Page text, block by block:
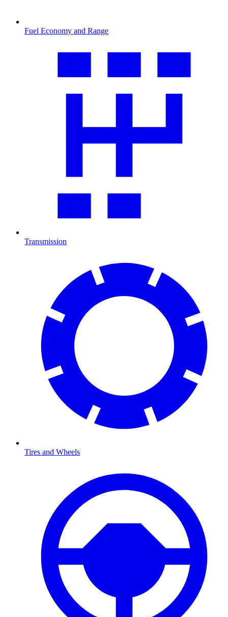
Fuel Economy and Range
Transmission
Tires and Wheels